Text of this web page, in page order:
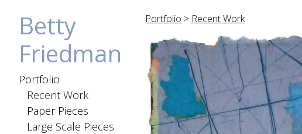
Betty
Friedman
Portfolio
Recent Work
Paper Pieces
Large Scale Pieces
Portfolio > Recent Work